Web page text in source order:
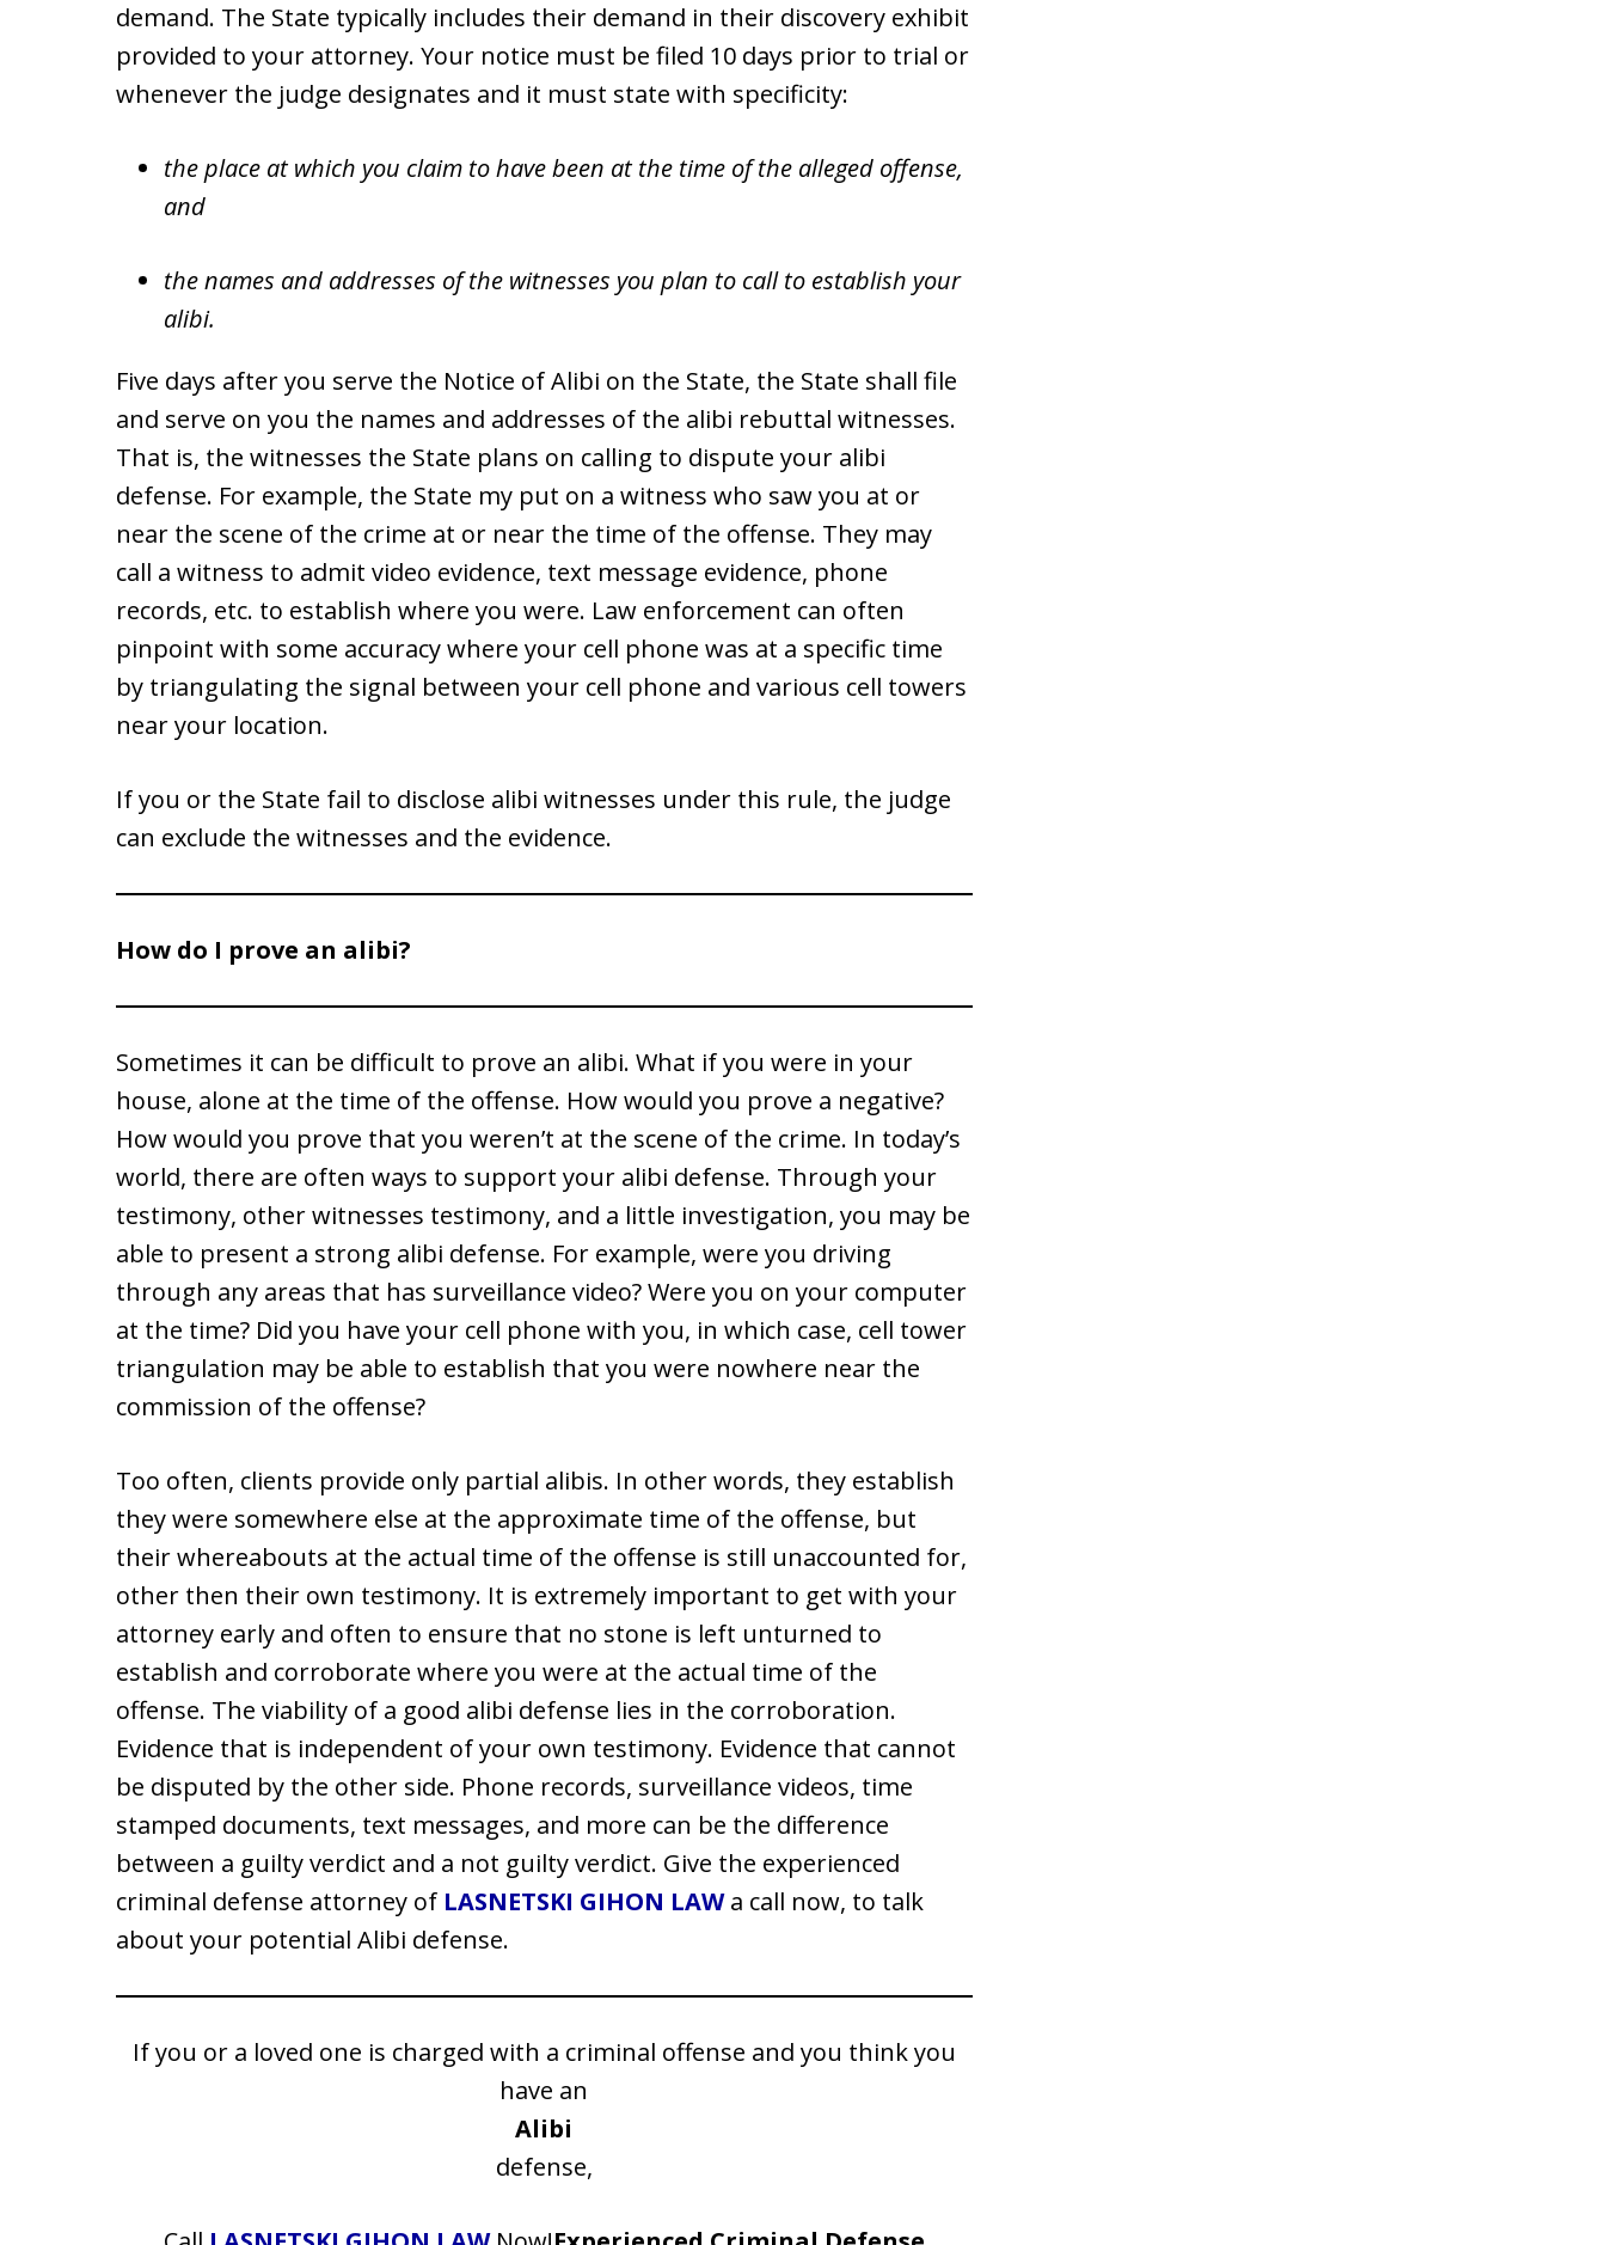
demand. The State typically includes their demand in their discovery exhibit
provided to your attorney. Your notice must be filed 10 days prior to trial or
whenever the judge designates and it must state with specificity:
the place at which you claim to have been at the time of the alleged offense,
and
the names and addresses of the witnesses you plan to call to establish your
alibi.
Five days after you serve the Notice of Alibi on the State, the State shall file
and serve on you the names and addresses of the alibi rebuttal witnesses.
That is, the witnesses the State plans on calling to dispute your alibi
defense. For example, the State my put on a witness who saw you at or
near the scene of the crime at or near the time of the offense. They may
call a witness to admit video evidence, text message evidence, phone
records, etc. to establish where you were. Law enforcement can often
pinpoint with some accuracy where your cell phone was at a specific time
by triangulating the signal between your cell phone and various cell towers
near your location.
If you or the State fail to disclose alibi witnesses under this rule, the judge
can exclude the witnesses and the evidence.
How do I prove an alibi?
Sometimes it can be difficult to prove an alibi. What if you were in your
house, alone at the time of the offense. How would you prove a negative?
How would you prove that you weren’t at the scene of the crime. In today’s
world, there are often ways to support your alibi defense. Through your
testimony, other witnesses testimony, and a little investigation, you may be
able to present a strong alibi defense. For example, were you driving
through any areas that has surveillance video? Were you on your computer
at the time? Did you have your cell phone with you, in which case, cell tower
triangulation may be able to establish that you were nowhere near the
commission of the offense?
Too often, clients provide only partial alibis. In other words, they establish
they were somewhere else at the approximate time of the offense, but
their whereabouts at the actual time of the offense is still unaccounted for,
other then their own testimony. It is extremely important to get with your
attorney early and often to ensure that no stone is left unturned to
establish and corroborate where you were at the actual time of the
offense. The viability of a good alibi defense lies in the corroboration.
Evidence that is independent of your own testimony. Evidence that cannot
be disputed by the other side. Phone records, surveillance videos, time
stamped documents, text messages, and more can be the difference
between a guilty verdict and a not guilty verdict. Give the experienced
criminal defense attorney of LASNETSKI GIHON LAWa call now, to talk
about your potential Alibi defense.
If you or a loved one is charged with a criminal offense and you think you
have an
Alibi
defense,